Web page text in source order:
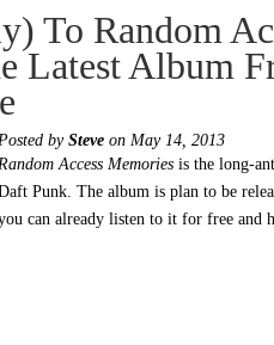
To Random
Latest Album
bySteve on May 14, 2013
Access Memories is the long-
Punk. The album is plan to be
can already listen to it for free and